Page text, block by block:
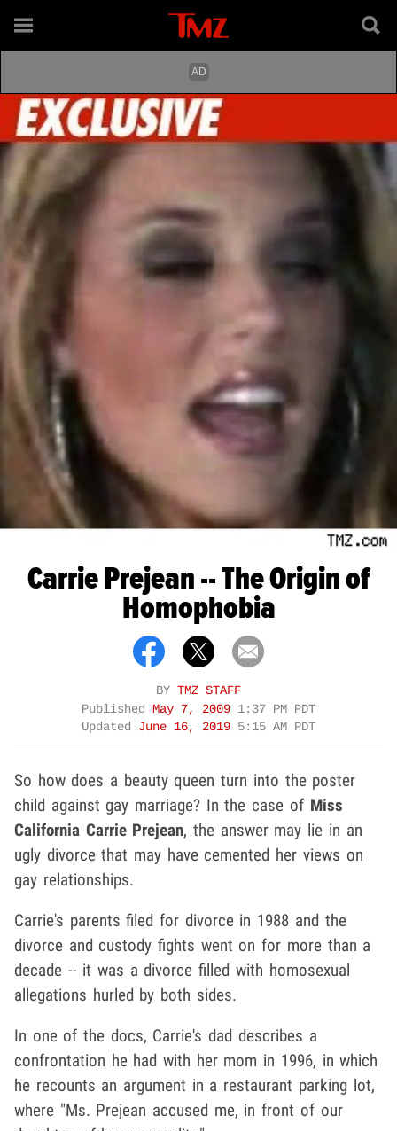
Carrie Prejean -- The Origin of
Homophobia
BY TMZ STAFF
Published
May 7, 2009 1:37 PM PDT
Updated June 16, 2019 5:15 AM PDT
So how does a beauty queen turn into the poster
child against gay marriage? In the case of Miss
California Carrie Prejean, the answer may lie in an
ugly divorce that may have cemented her views on
gay relationships.
Carrie's parents filed for divorce in 1988 and the
divorce and custody fights went on for more than a
decade -- it was a divorce filled with homosexual
allegations hurled by both sides.
In one of the docs, Carrie's dad describes a
confrontation he had with her mom in 1996, in which
he recounts an argument in a restaurant parking lot,
where "Ms. Prejean accused me, in front of our